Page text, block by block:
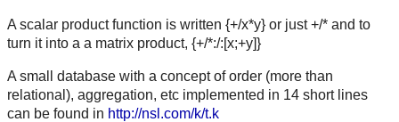
A scalar product function is written {+/x*y} or just +/* and to
turn it into a a matrix product, {+/*:/:[x;+y]}
A small database with a concept of order (more than
relational), aggregation, etc implemented in 14 short lines
can be found in http://nsl.com/k/t.k